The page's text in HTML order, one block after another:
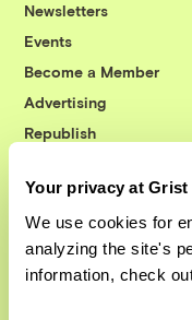
Your privacy at Grist
We use cookies for
analyzing the site's
information, check
Newsletters
Events
Become a Member
Advertising
Republish
© 1999-2026
Grist is